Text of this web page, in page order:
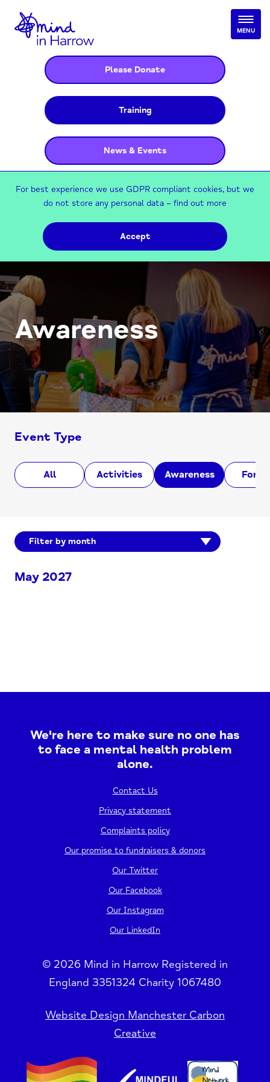
Please Donate
Training
News & Events
MENU
For best experience we use GDPR compliant cookies, but we
do not store any personal data – find out more
Accept
Awareness
Event Type
All Activities Awareness
Filter by month
May 2027
We're here to make sure no one has
to face a mental health problem
alone.
Contact Us
Privacy statement
Complaints policy
Our promise to fundraisers & donors
Our Twitter
Our Facebook
Our Instagram
Our LinkedIn
© 2026 Mind in Harrow Registered in
England 3351324 Charity 1067480
Website Design Manchester Carbon
Creative